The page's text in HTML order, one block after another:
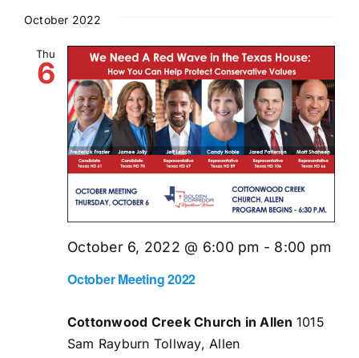
October 2022
Thu
6
October Meeting 2022
October 6, 2022 @ 6:00 pm - 8:00 pm
Cottonwood Creek Church in Allen 1015
Sam Rayburn Tollway, Allen